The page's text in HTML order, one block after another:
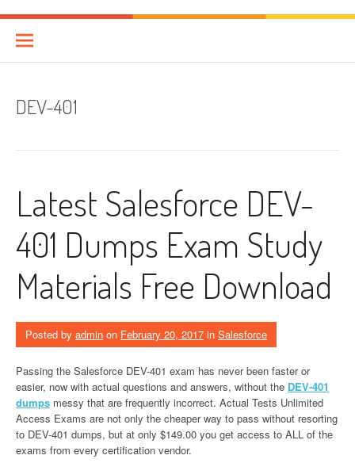
DEV-401
Latest Salesforce DEV-
401 Dumps Exam Study
Materials Free Download
Posted by admin on February 20, 2017 in Salesforce
Passing the Salesforce DEV-401 exam has never been faster or
easier, now with actual questions and answers, without the DEV-401
dumps messy that are frequently incorrect. Actual Tests Unlimited
Access Exams are not only the cheaper way to pass without resorting
to DEV-401 dumps, but at only $149.00 you get access to ALL of the
exams from every certification vendor.